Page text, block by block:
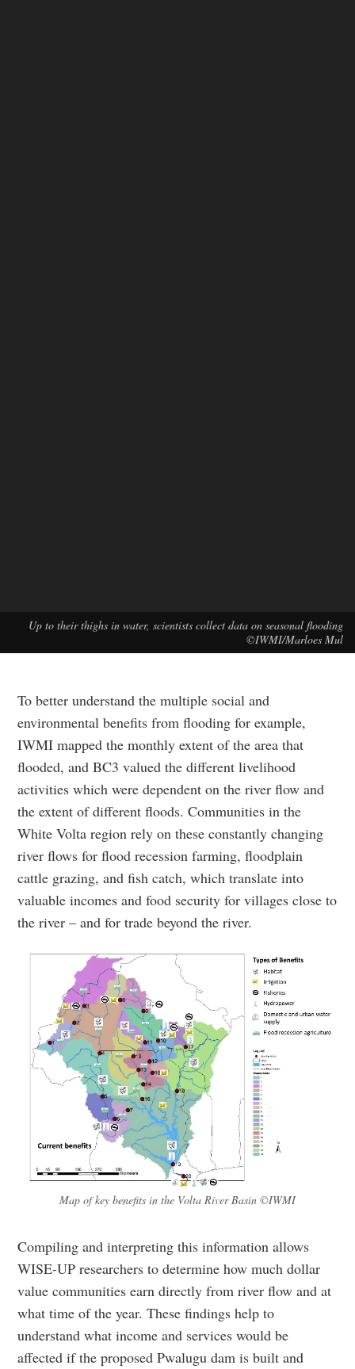
Up to their thighs in water, scientists collect data on seasonal flooding
©IWMI/Marloes Mul
To better understand the multiple social and
environmental benefits from flooding for example,
IWMI mapped the monthly extent of the area that
flooded, and BC3 valued the different livelihood
activities which were dependent on the river flow and
the extent of different floods. Communities in the
White Volta region rely on these constantly changing
river flows for flood recession farming, floodplain
cattle grazing, and fish catch, which translate into
valuable incomes and food security for villages close to
the river – and for trade beyond the river.
Map of key benefits in the Volta River Basin ©IWMI
Compiling and interpreting this information allows
WISE-UP researchers to determine how much dollar
value communities earn directly from river flow and at
what time of the year. These findings help to
understand what income and services would be
affected if the proposed Pwalugu dam is built and